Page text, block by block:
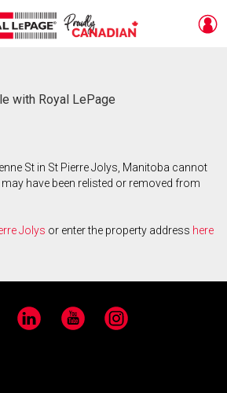
with Royal LePage
St in St Pierre Jolys, Manitoba cannot
have been relisted or removed from
Jolys or enter the property address here
LinkedIn YouTube Instagram